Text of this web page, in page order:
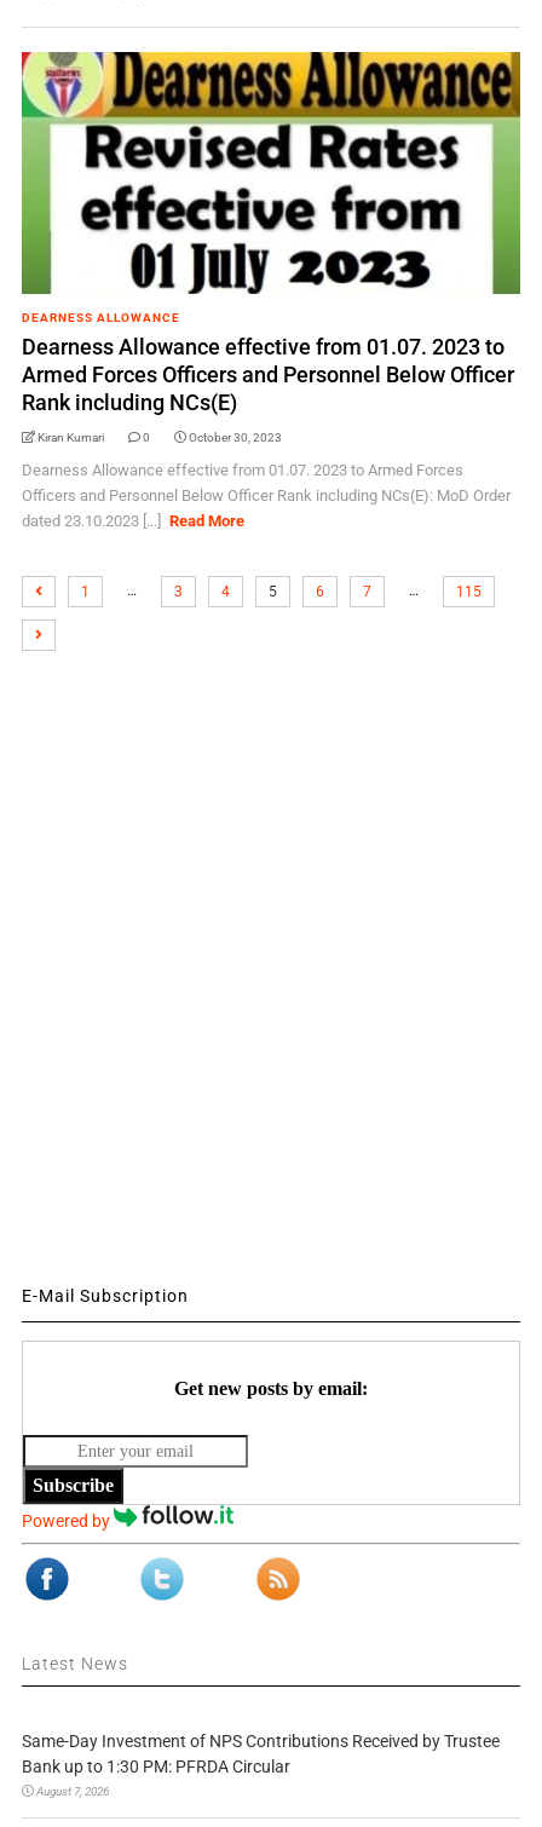
DEARNESS ALLOWANCE
Dearness Allowance effective from 01.07. 2023 to
Armed Forces Officers and Personnel Below Officer
Rank including NCs(E)
Kiran Kumari 0 October 30, 2023
Dearness Allowance effective from 01.07. 2023 to Armed Forces
Officers and Personnel Below Officer Rank including NCs(E): MoD Order
dated 23.10.2023 [...]
Read More
1 … 3 4 5 6 7 … 115
E-Mail Subscription
Get new posts by email:
Subscribe
Powered by
Latest News
Same-Day Investment of NPS Contributions Received by Trustee
Bank up to 1:30 PM: PFRDA Circular
August 7, 2026